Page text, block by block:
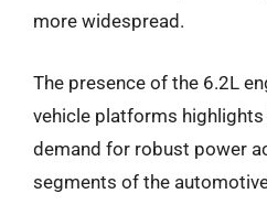
more widespread.
The presence of the 6.2L
vehicle platforms
demand for robust power
segments of the